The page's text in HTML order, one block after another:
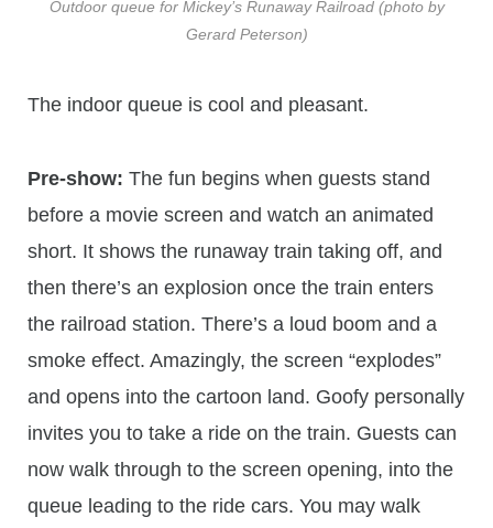
Outdoor queue for Mickey’s Runaway Railroad (photo by
Gerard Peterson)
The indoor queue is cool and pleasant.
Pre-show: The fun begins when guests stand
before a movie screen and watch an animated
short. It shows the runaway train taking off, and
then there’s an explosion once the train enters
the railroad station. There’s a loud boom and a
smoke effect. Amazingly, the screen “explodes”
and opens into the cartoon land. Goofy personally
invites you to take a ride on the train. Guests can
now walk through to the screen opening, into the
queue leading to the ride cars. You may walk